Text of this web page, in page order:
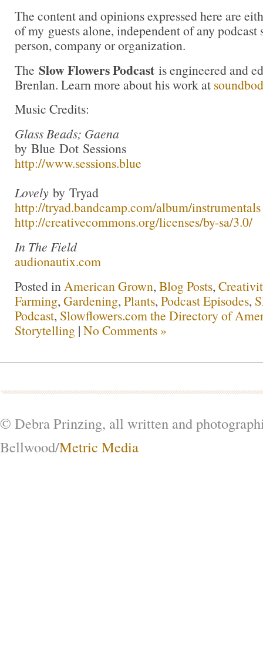
The content and opinions expressed here are
of my guests alone, independent of any podcast
person, company or organization.
The Slow Flowers Podcast is engineered and
Brenlan. Learn more about his work at
Music Credits:
Glass Beads; Gaena
by Blue Dot Sessions
http://www.sessions.blue
Lovely by Tryad
http://tryad.bandcamp.com/album/instrumentals
http://creativecommons.org/licenses/by-sa/3.0/
In The Field
audionautix.com
Posted in American Grown, Blog Posts,
Farming, Gardening, Plants, Podcast Episodes,
Podcast, Slowflowers.com the Directory of
Storytelling | No Comments »
© Debra Prinzing, all written and
Bellwood/Metric Media